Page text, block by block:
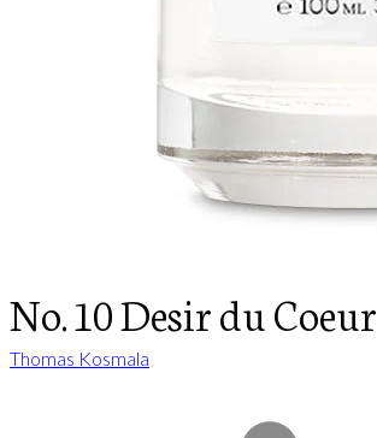
No. 10 Desir du Coeur
Thomas Kosmala